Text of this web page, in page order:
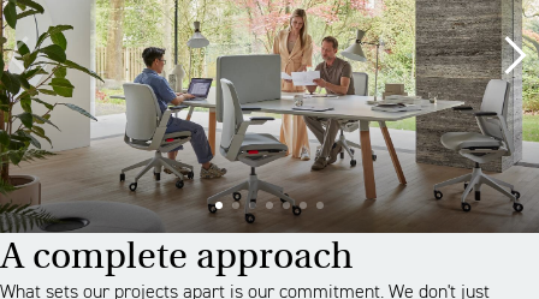
A complete approach
What sets our projects apart is our commitment. We don't just